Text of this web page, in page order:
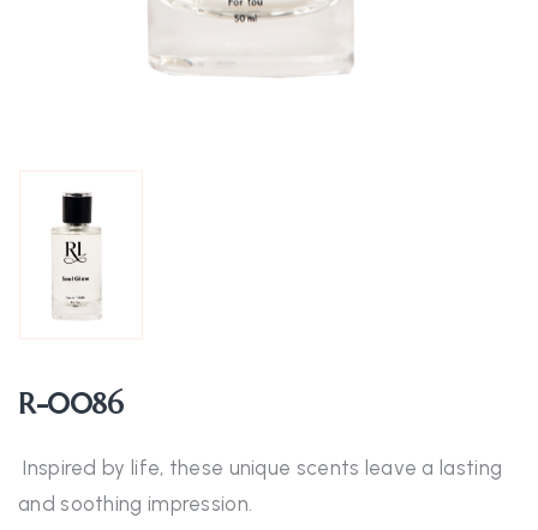
R-0086
Inspired by life, these unique scents leave a lasting
and soothing impression.